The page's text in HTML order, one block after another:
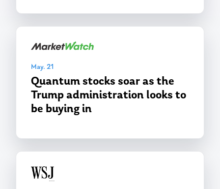
May. 21
Quantum stocks soar as the
Trump administration looks to
be buying in